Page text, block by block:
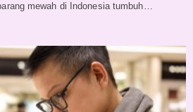
mewah di Indonesia tumbuh…